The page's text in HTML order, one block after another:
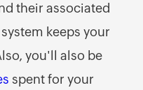
their associated
keeps your
you'll also be
spent for your